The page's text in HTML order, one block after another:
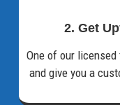
2. Get
One of our
and give you a